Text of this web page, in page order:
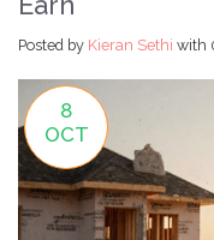
Posted by Kieran Sethi with
8
OCT